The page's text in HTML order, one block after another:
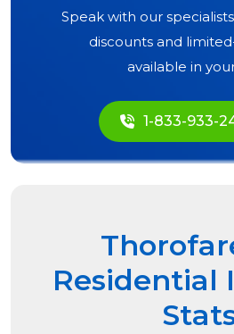
Speak with our
discounts and
available in
1-833-933-
Residential